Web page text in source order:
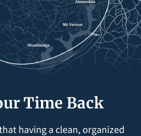
Time Back
having a clean, organized